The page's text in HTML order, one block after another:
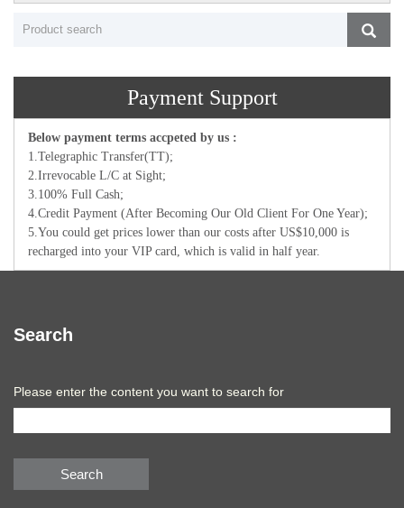
Payment Support
Below payment terms accpeted by us :
1.Telegraphic Transfer(TT);
2.Irrevocable L/C at Sight;
3.100% Full Cash;
4.Credit Payment (After Becoming Our Old Client For One Year);
5.You could get prices lower than our costs after US$10,000 is
recharged into your VIP card, which is valid in half year.
Search
Please enter the content you want to search for
Search